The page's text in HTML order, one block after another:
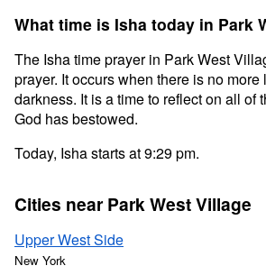
What time is Isha today in Park
The Isha time prayer in Park West
prayer. It occurs when there is no
darkness. It is a time to reflect on all of
God has bestowed.
Today, Isha starts at 9:29 pm.
Cities near Park West Village
Upper West Side
New York